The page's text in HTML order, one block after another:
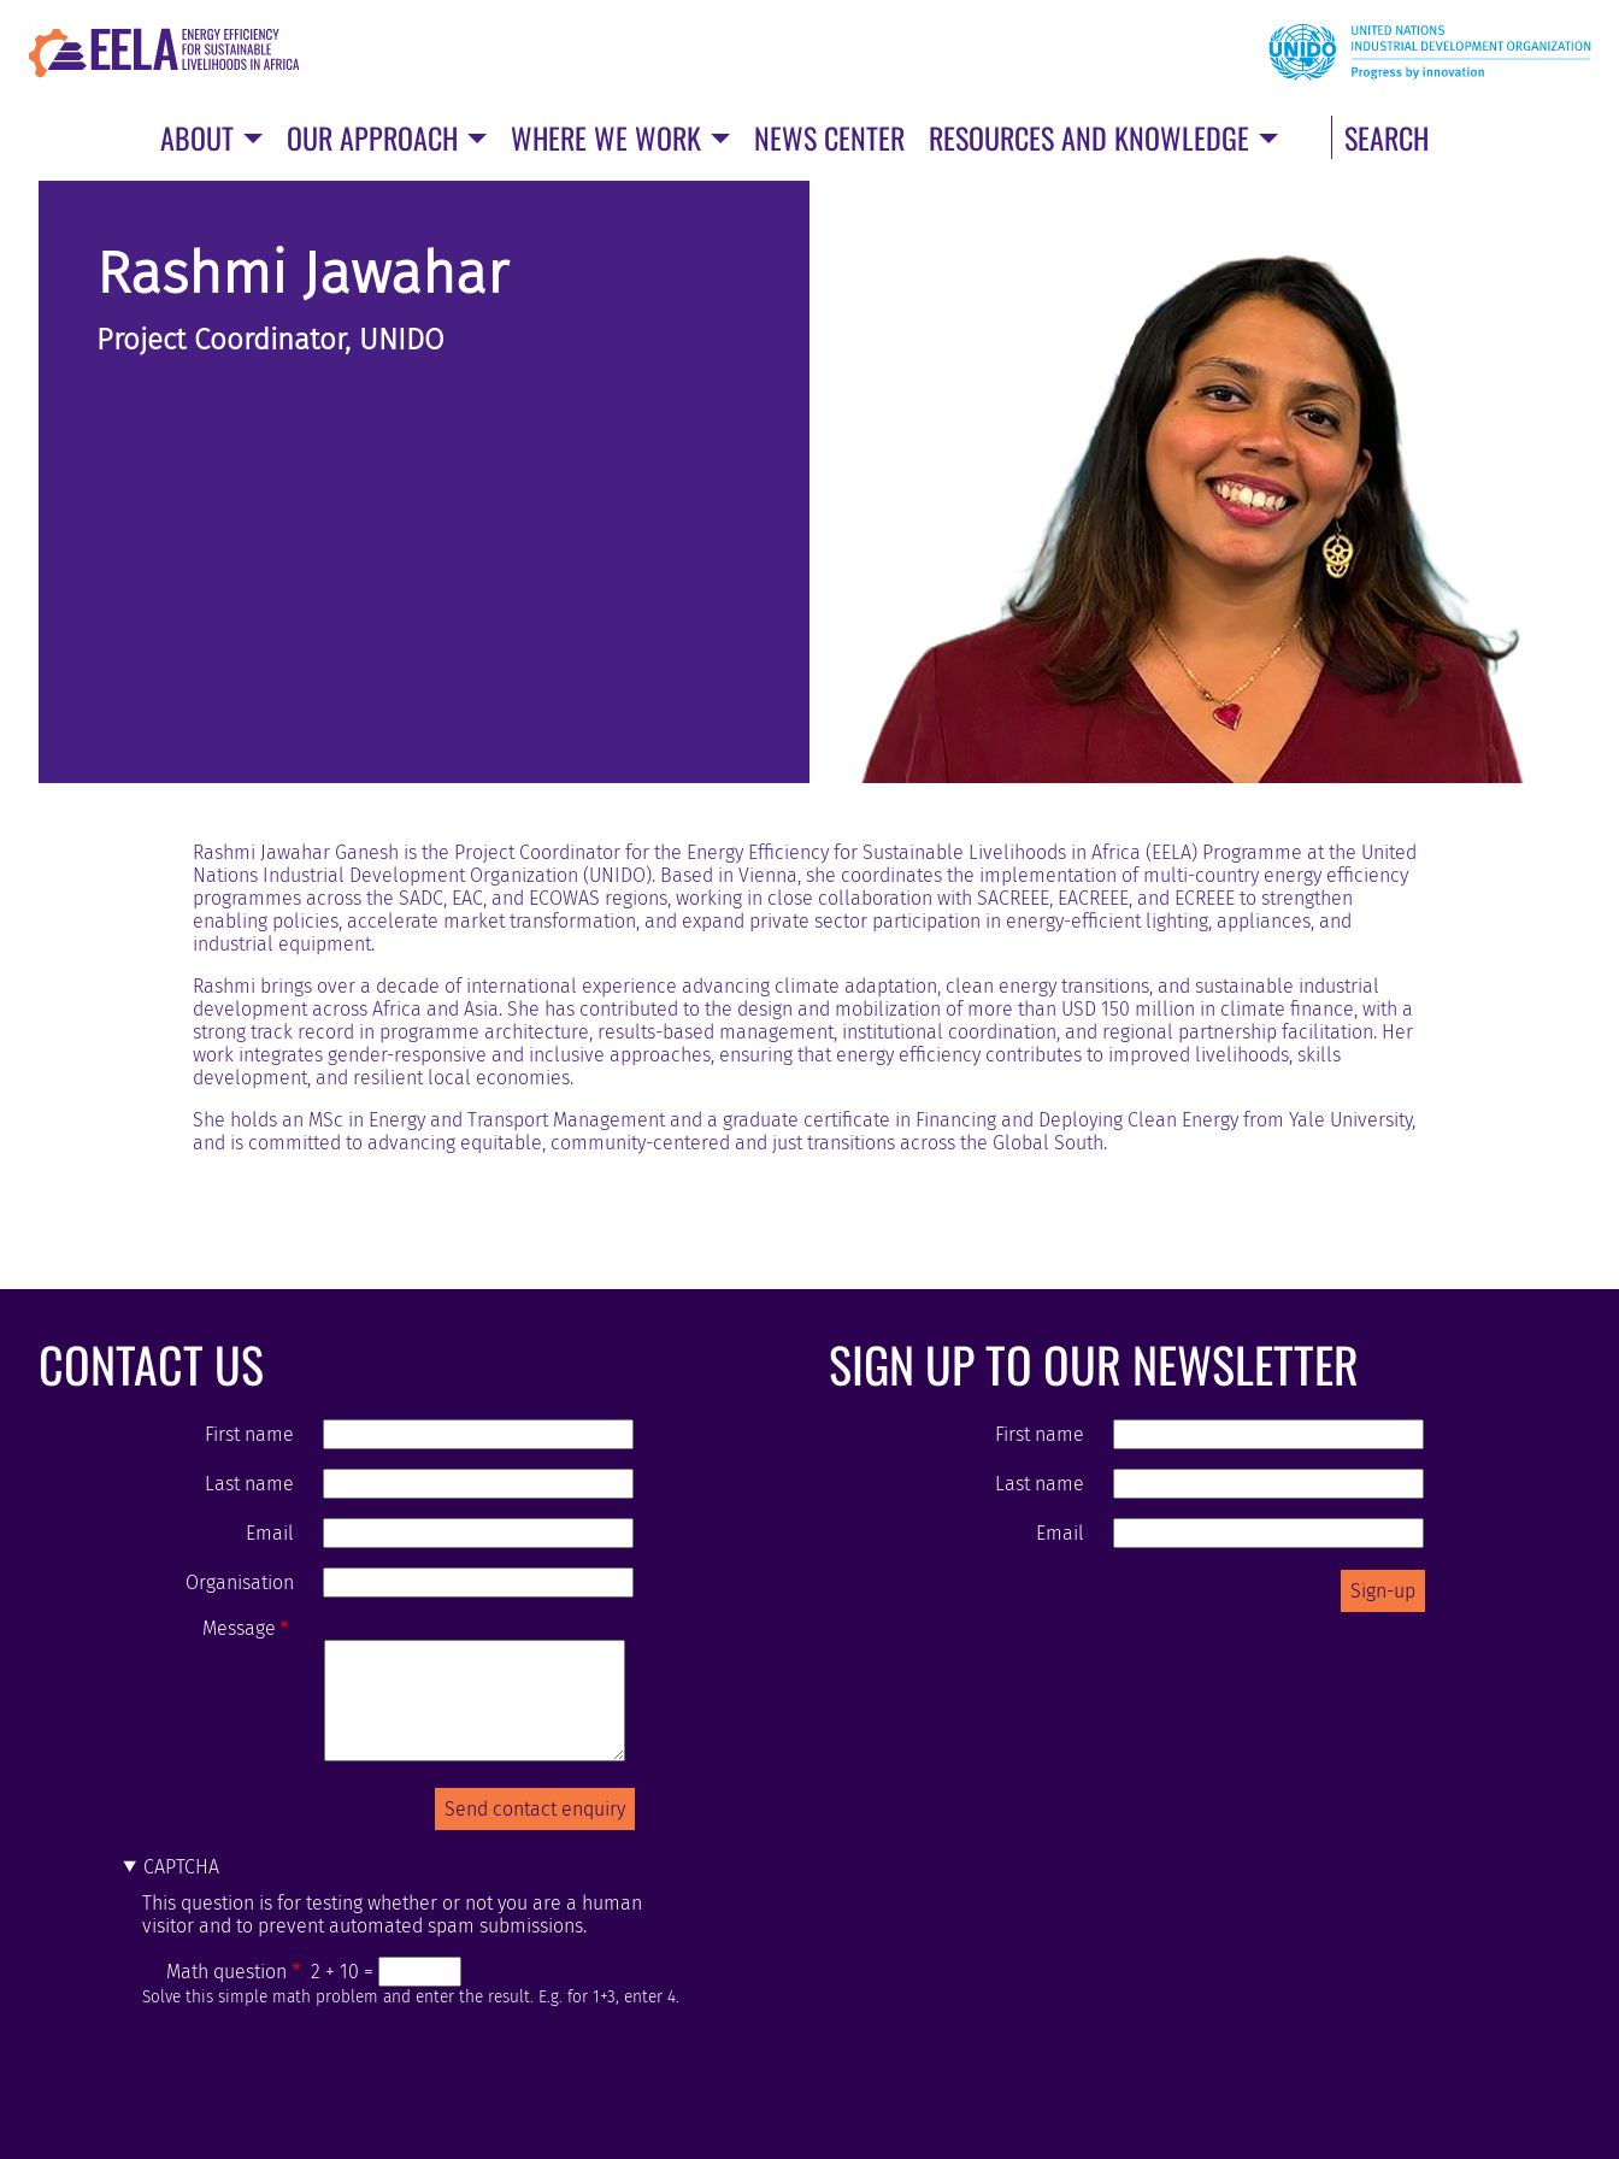
main
content
ABOUT OUR APPROACH WHERE WE WORK NEWS CENTER RESOURCES AND KNOWLEDGE SEARCH
Rashmi Jawahar
Project Coordinator, UNIDO
Rashmi Jawahar Ganesh is the Project Coordinator for the Energy Efficiency for Sustainable Livelihoods in Africa (EELA) Programme at the United
Nations Industrial Development Organization (UNIDO). Based in Vienna, she coordinates the implementation of multi-country energy efficiency
programmes across the SADC, EAC, and ECOWAS regions, working in close collaboration with SACREEE, EACREEE, and ECREEE to strengthen
enabling policies, accelerate market transformation, and expand private sector participation in energy-efficient lighting, appliances, and
industrial equipment.
Rashmi brings over a decade of international experience advancing climate adaptation, clean energy transitions, and sustainable industrial
development across Africa and Asia. She has contributed to the design and mobilization of more than USD 150 million in climate finance, with a
strong track record in programme architecture, results-based management, institutional coordination, and regional partnership facilitation. Her
work integrates gender-responsive and inclusive approaches, ensuring that energy efficiency contributes to improved livelihoods, skills
development, and resilient local economies.
She holds an MSc in Energy and Transport Management and a graduate certificate in Financing and Deploying Clean Energy from Yale University,
and is committed to advancing equitable, community-centered and just transitions across the Global South.
CONTACT US
First name
Last name
Email
Organisation
Message
CAPTCHA
This question is for testing whether or not you are a human
visitor and to prevent automated spam submissions.
Math question
2 + 10 =
Solve this simple math problem and enter the result. E.g. for 1+3, enter 4.
SIGN UP TO OUR NEWSLETTER
First name
Last name
Email